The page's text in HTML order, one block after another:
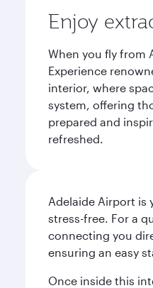
Enjoy
When you fly from
Experience
interior, where
system, offering
prepared and
refreshed.
Adelaide Airport is
stress-free. For a
connecting you
ensuring an easy
Once inside this